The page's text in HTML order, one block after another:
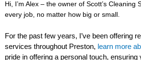
Hi, I’m Alex – the owner of Scott’s Cleaning
every job, no matter how big or small.
For the past few years, I’ve been offering
services throughout Preston, learn more
pride in offering a personal touch,